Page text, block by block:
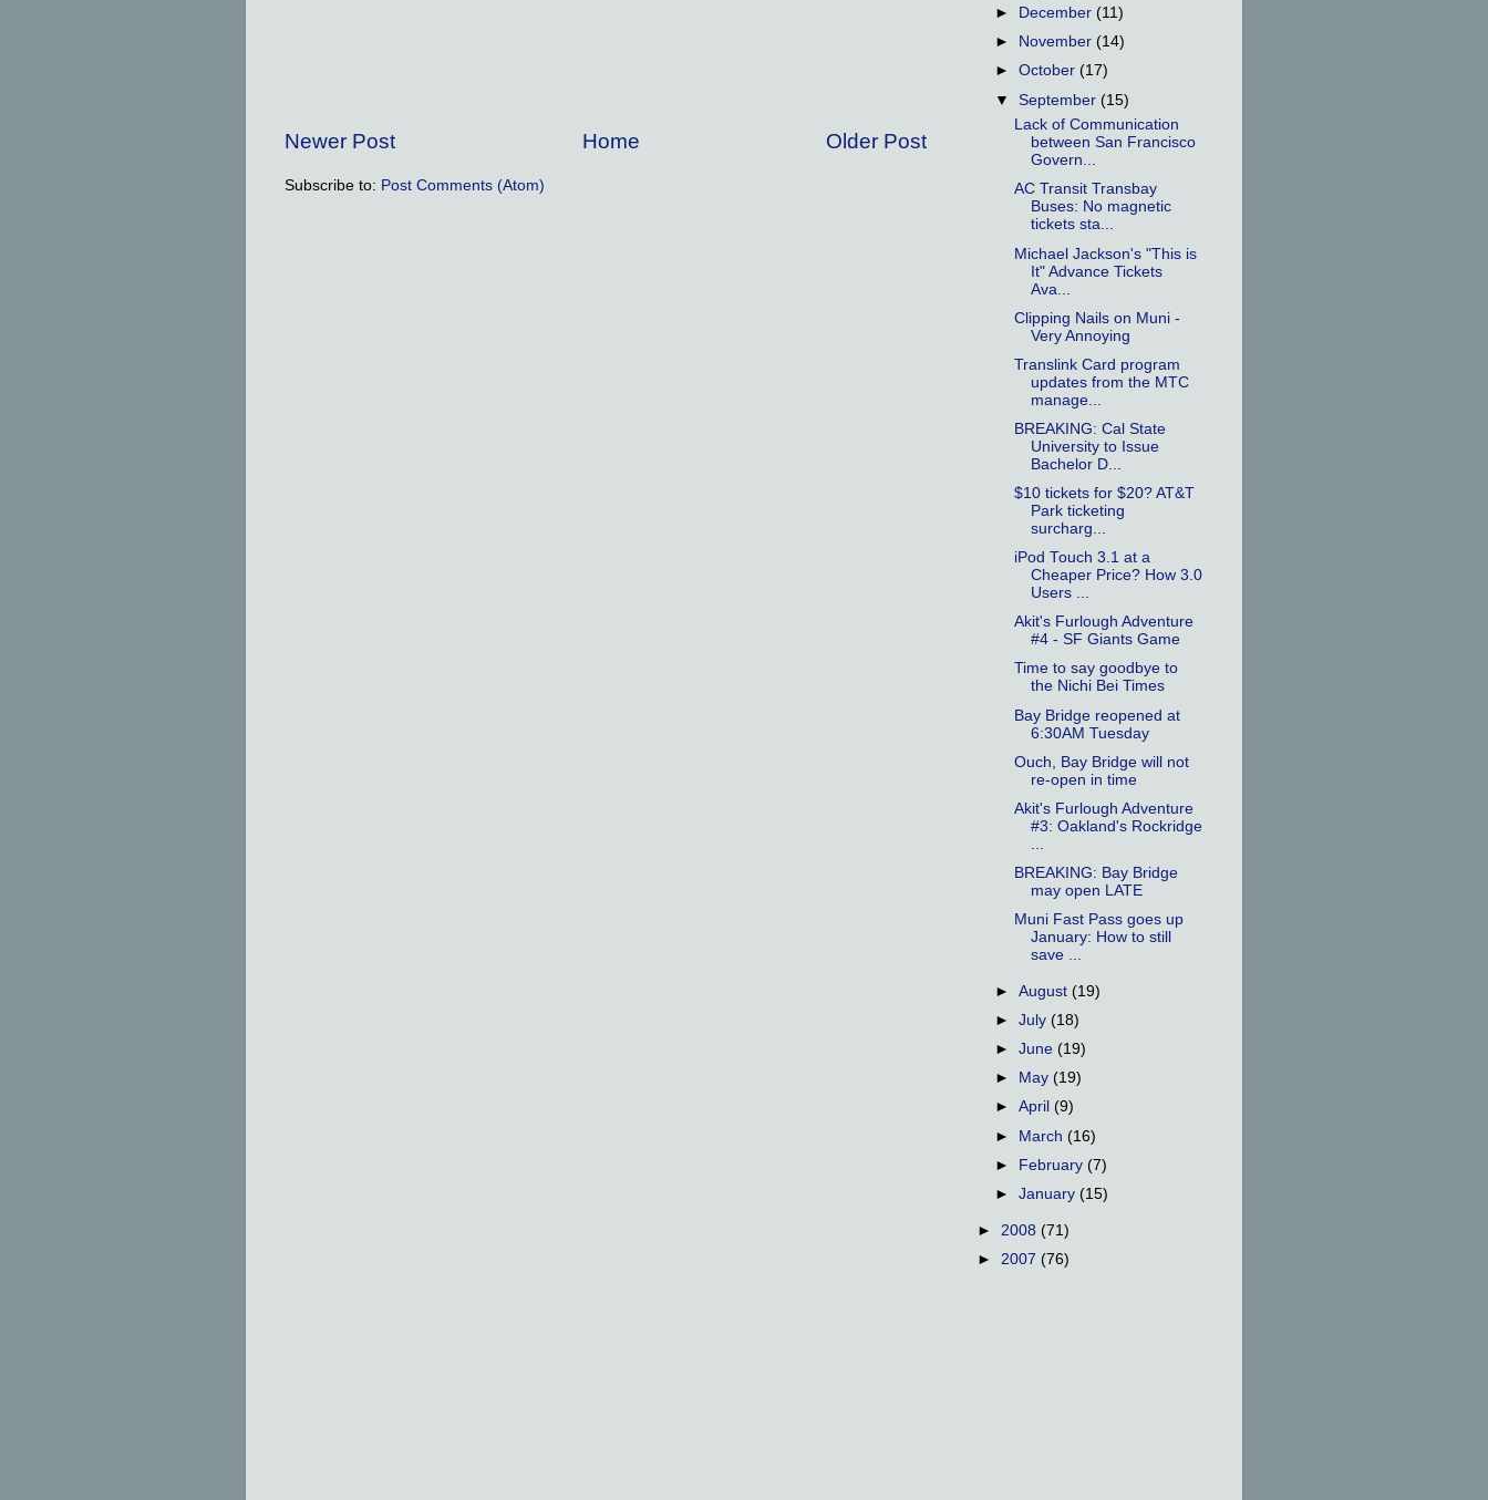
Newer Post Older Post
Home
Subscribe to: Post Comments (Atom)
►
December(11)
►
November(14)
►October(17)
▼September(15)
Lack of Communication
between San Francisco
Govern...
AC Transit Transbay
Buses: No magnetic
tickets sta...
Michael Jackson's "This is
It" Advance Tickets
Ava...
Clipping Nails on Muni -
Very Annoying
Translink Card program
updates from the MTC
manage...
BREAKING: Cal State
University to Issue
Bachelor D...
$10 tickets for $20? AT&T
Park ticketing
surcharg...
iPod Touch 3.1 at a
Cheaper Price? How 3.0
Users ...
Akit's Furlough Adventure
#4 - SF Giants Game
Time to say goodbye to
the Nichi Bei Times
Bay Bridge reopened at
6:30AM Tuesday
Ouch, Bay Bridge will not
re-open in time
Akit's Furlough Adventure
#3: Oakland's Rockridge
BREAKING: Bay Bridge
may open LATE
Muni Fast Pass goes up
January: How to still
save ...
►August(19)
►July(18)
►June(19)
►
May(19)
►April(9)
► March(16)
► February(7)
►January(15)
► 2008 (71)
► 2007 (76)